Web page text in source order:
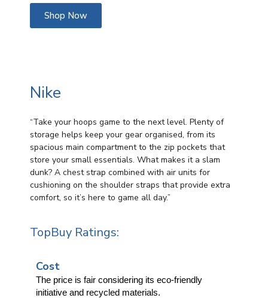
Shop Now
Nike
“Take your hoops game to the next level. Plenty of
storage helps keep your gear organised, from its
spacious main compartment to the zip pockets that
store your small essentials. What makes it a slam
dunk? A chest strap combined with air units for
cushioning on the shoulder straps that provide extra
comfort, so it’s here to game all day.”
TopBuy Ratings:
Cost
The price is fair considering its eco-friendly
initiative and recycled materials.